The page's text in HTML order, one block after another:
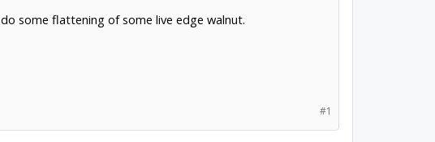
some flattening of some live edge walnut.
#1